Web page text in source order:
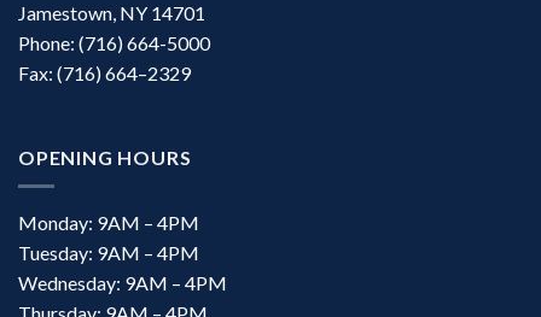
Jamestown, NY 14701
Phone: (716) 664-5000
Fax: (716) 664–2329
OPENING HOURS
Monday: 9AM – 4PM
Tuesday: 9AM – 4PM
Wednesday: 9AM – 4PM